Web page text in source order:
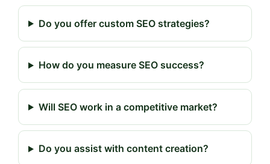
Do you offer custom SEO strategies?
How do you measure SEO success?
Will SEO work in a competitive market?
Do you assist with content creation?